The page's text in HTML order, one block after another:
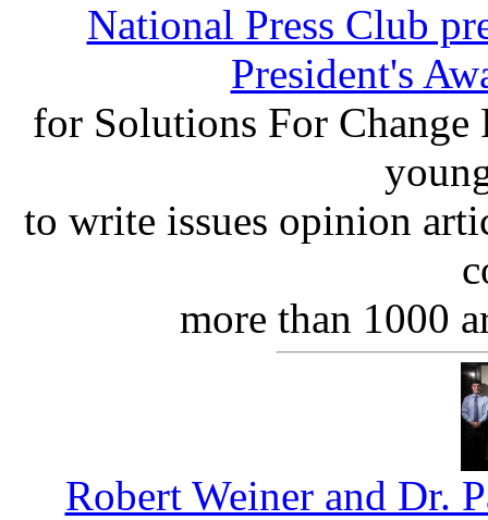
National Press Club
President's
for Solutions For
to write issues opinion
more than 1000
Robert Weiner and Dr.